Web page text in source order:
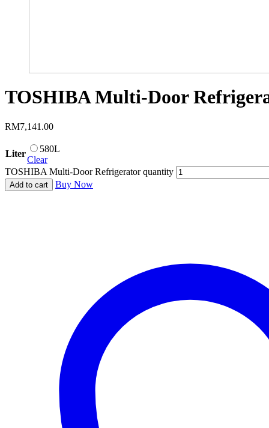
TOSHIBA Multi-Door
RM7,141.00
Liter
580L
Clear
TOSHIBA Multi-Door Refrigerator quantity
Add to cart Buy Now